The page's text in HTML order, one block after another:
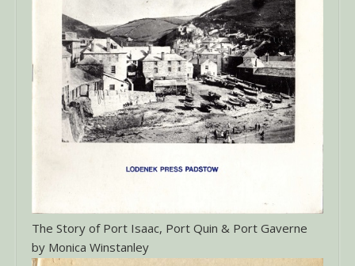
The Story of Port Isaac, Port Quin & Port Gaverne
by Monica Winstanley